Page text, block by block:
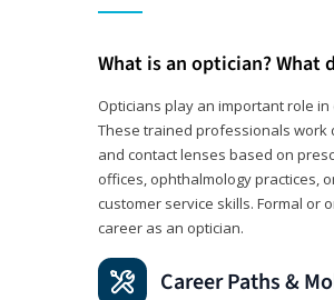
What is an optician? What
Opticians play an important role
These trained professionals work
and contact lenses based on
offices, ophthalmology practices,
customer service skills. Formal or
career as an optician.
Career Paths &